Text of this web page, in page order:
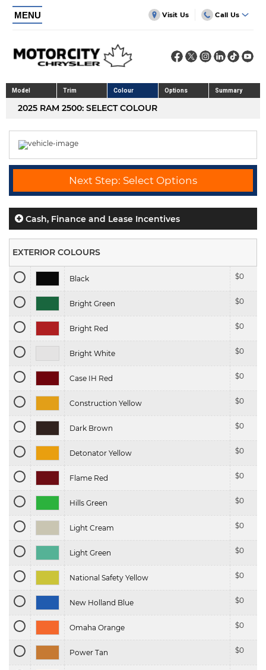
MENU Visit Us Call Us
Model Trim Colour Options Summary
2025 RAM 2500: SELECT COLOUR
Next Step: Select Options
Cash, Finance and Lease Incentives
EXTERIOR COLOURS
Black $0
Bright Green $0
Bright Red $0
Bright White $0
Case IH Red $0
Construction Yellow $0
Dark Brown $0
Detonator Yellow $0
Flame Red $0
Hills Green $0
Light Cream $0
Light Green $0
National Safety Yellow $0
New Holland Blue $0
Omaha Orange $0
Power Tan $0